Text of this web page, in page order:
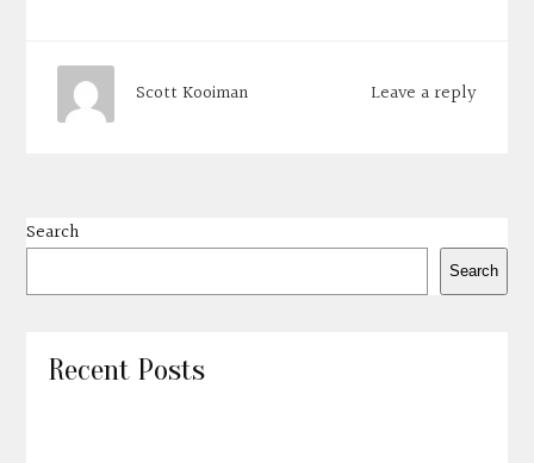
Leave a reply
Scott Kooiman
Search
Search
Recent Posts